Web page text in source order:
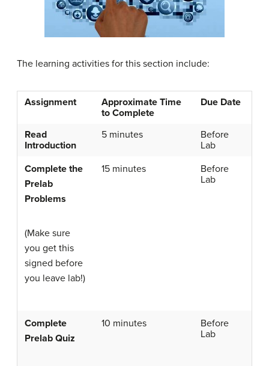
The learning activities for this section include:
Assignment
Approximate Time
to Complete
Due Date
Read
Introduction
5 minutes
Before
Lab
Complete the
Prelab
Problems
(Make sure
you get this
signed before
you leave lab!)
15 minutes
Before
Lab
Complete
Prelab Quiz
10 minutes
Before
Lab